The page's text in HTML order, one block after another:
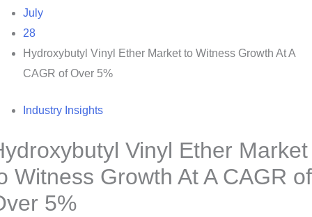
July
28
Hydroxybutyl Vinyl Ether Market to Witness Growth At A
CAGR of Over 5%
Industry Insights
Vinyl Ether Market
Witness Growth At A CAGR of
5%